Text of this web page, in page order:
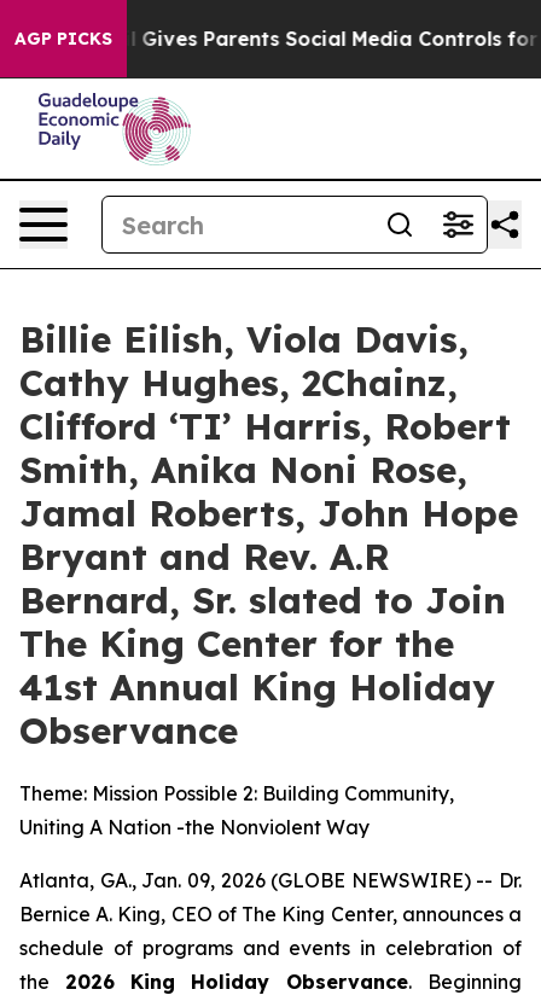
AGP PICKS
Parents Social Media Controls for Their Kids.
Billie Eilish, Viola Davis,
Cathy Hughes, 2Chainz,
Clifford ‘TI’ Harris, Robert
Smith, Anika Noni Rose,
Jamal Roberts, John Hope
Bryant and Rev. A.R
Bernard, Sr. slated to Join
The King Center for the
41st Annual King Holiday
Observance
Theme: Mission Possible 2: Building Community,
Uniting A Nation -the Nonviolent Way
Atlanta, GA., Jan. 09, 2026 (GLOBE NEWSWIRE) -- Dr.
Bernice A. King, CEO of The King Center, announces a
schedule of programs and events in celebration of
the 2026 King Holiday Observance. Beginning